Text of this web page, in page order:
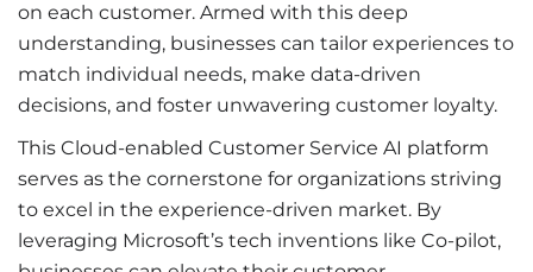
on each customer. Armed with this deep
understanding, businesses can tailor experiences to
match individual needs, make data-driven
decisions, and foster unwavering customer loyalty.
This Cloud-enabled Customer Service AI platform
serves as the cornerstone for organizations striving
to excel in the experience-driven market. By
leveraging Microsoft’s tech inventions like Co-pilot,